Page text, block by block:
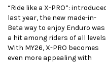
“Ride like a X-PRO”:
last year, the new made-in-
Beta way to enjoy Enduro was
a hit among riders of all
With MY26, X-PRO becomes
even more appealing with